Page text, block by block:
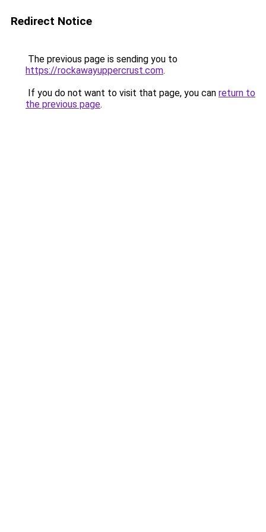
Redirect Notice
The previous page is sending you to
https://rockawayuppercrust.com.
If you do not want to visit that page, you can return to
the previous page.